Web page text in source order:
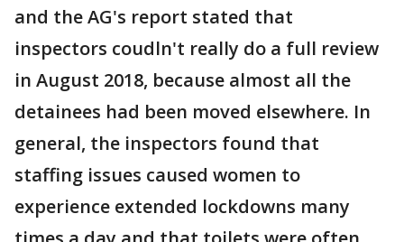
and the AG's report stated that
inspectors coudln't really do a full review
in August 2018, because almost all the
detainees had been moved elsewhere. In
general, the inspectors found that
staffing issues caused women to
experience extended lockdowns many